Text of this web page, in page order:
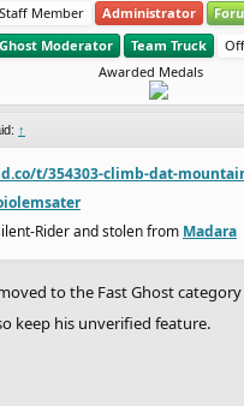
Staff Member
Administrator
Ghost Moderator
Team Truck
Awarded Medals
↑
t/354303-climb-dat-
Rider and stolen from Madara
to the Fast Ghost
keep his unverified feature.